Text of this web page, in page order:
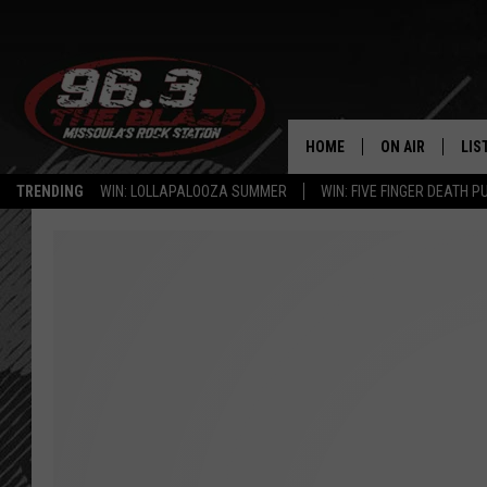
TRENDING WIN: LOLLAPALOOZA SUMMER WIN: FIVE FINGER DEATH
HOME ON AIR